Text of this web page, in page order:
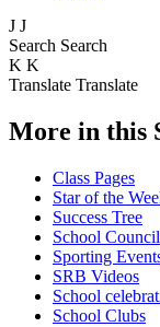
J J
Search Search
K K
Translate Translate
More in this
Class Pages
Star of the
Success Tree
School Council
Sporting
SRB Videos
School
School Clubs